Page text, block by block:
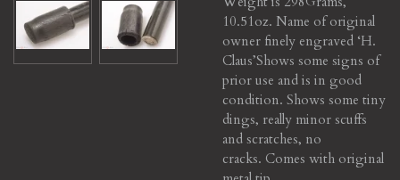
10.51oz. Name of original
owner finely engraved ‘H.
Claus’Shows some signs of
prior use and is in good
condition. Shows some tiny
dings, really minor scuffs
and scratches, no
cracks. Comes with original